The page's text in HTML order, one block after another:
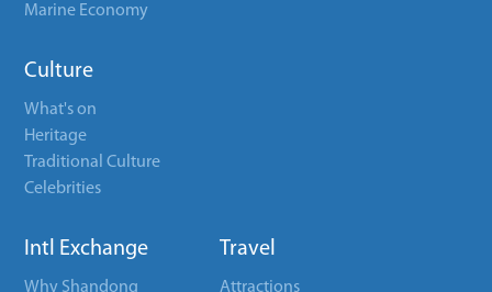
Marine Economy
Culture
What's on
Heritage
Traditional Culture
Celebrities
Intl Exchange
Why Shandong
Travel
Attractions